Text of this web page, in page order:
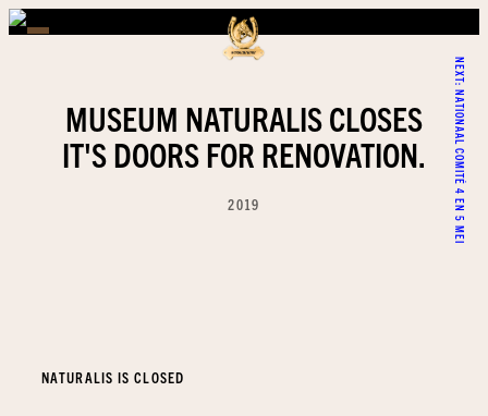
NEXT:
NATIONAAL COMITÉ 4 EN 5 MEI
MUSEUM NATURALIS CLOSES
IT'S DOORS FOR RENOVATION.
2019
NATURALIS IS CLOSED